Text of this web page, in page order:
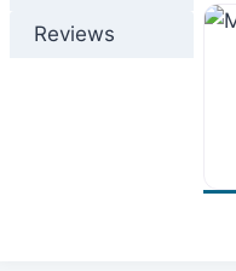
Reviews